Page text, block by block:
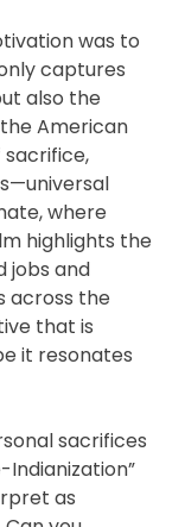
was to
captures
also the
American
where
highlights the
jobs and
across the
that is
it resonates
sacrifices
Indianization”
as